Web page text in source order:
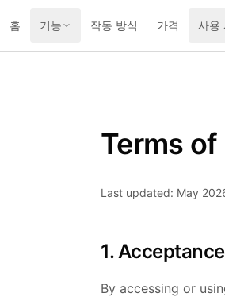
홈 기능 작동 방식 가격 사용
Terms
Last updated: May
1.
By accessing or